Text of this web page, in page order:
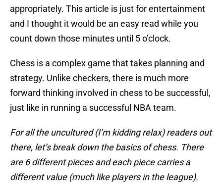
appropriately. This article is just for entertainment
and I thought it would be an easy read while you
count down those minutes until 5 o’clock.
Chess is a complex game that takes planning and
strategy. Unlike checkers, there is much more
forward thinking involved in chess to be successful,
just like in running a successful NBA team.
For all the uncultured (I’m kidding relax) readers out
there, let’s break down the basics of chess. There
are 6 different pieces and each piece carries a
different value (much like players in the league).